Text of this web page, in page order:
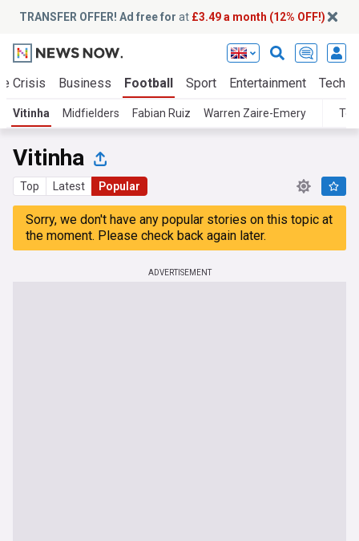
TRANSFER OFFER! Ad free for at £3.49 a month (12% OFF!)
Crisis Business Football Sport Entertainment Tech
Vitinha Midfielders Fabian Ruiz Warren Zaire-Emery
Vitinha
Top Latest Popular
Sorry, we don't have any popular stories on this topic at
the moment. Please check back again later.
ADVERTISEMENT